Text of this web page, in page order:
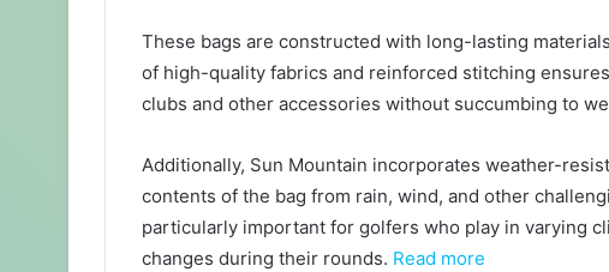
These bags are constructed with long-lasting
of high-quality fabrics and reinforced stitching
clubs and other accessories without succumbing to
Additionally, Sun Mountain incorporates weather-
contents of the bag from rain, wind, and other
particularly important for golfers who play in varying
changes during their rounds. Read more